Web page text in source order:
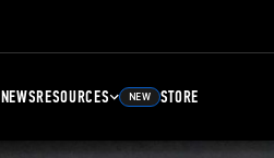
NEWSRESOURCES NEW STORE